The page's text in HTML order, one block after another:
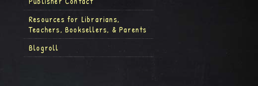
Resources for Librarians,
Teachers, Booksellers, & Parents
Blogroll